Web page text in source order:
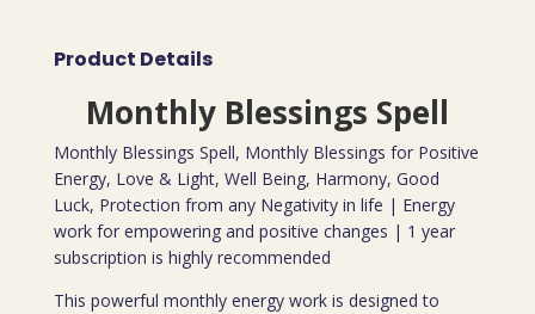
Product Details
Monthly Blessings Spell
Monthly Blessings Spell, Monthly Blessings for Positive
Energy, Love & Light, Well Being, Harmony, Good
Luck, Protection from any Negativity in life | Energy
work for empowering and positive changes | 1 year
subscription is highly recommended
This powerful monthly energy work is designed to